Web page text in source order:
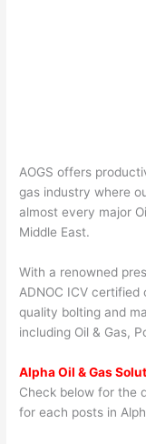
AOGS offers
gas industry where
almost every major
Middle East.
With a renowned
ADNOC ICV
quality bolting and
including Oil & Gas,
Alpha Oil & Gas
Check below for the
for each posts in